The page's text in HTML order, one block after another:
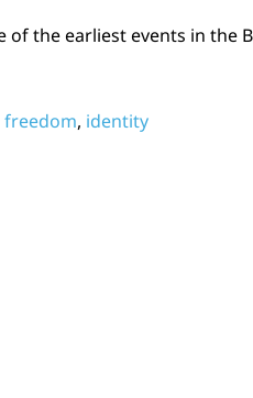
of the earliest events in
freedom, identity